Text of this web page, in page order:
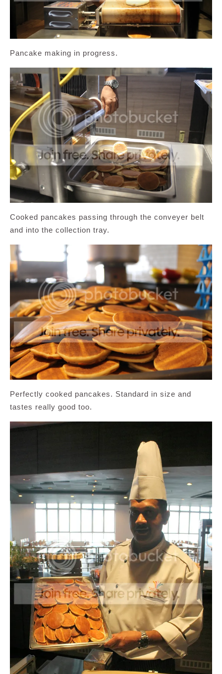
Pancake making in progress.
Cooked pancakes passing through the conveyer belt
and into the collection tray.
Perfectly cooked pancakes. Standard in size and
tastes really good too.